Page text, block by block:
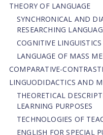
THEORY OF LANGUAGE
SYNCHRONICAL AND
RESEARCHING
COGNITIVE LINGUISTICS
LANGUAGE OF MASS
СОMPARATIVE-
LINGUODIDACTICS AND
THEORETICAL
LEARNING PURPOSES
TECHNOLOGIES OF
ENGLISH FOR SPECIAL